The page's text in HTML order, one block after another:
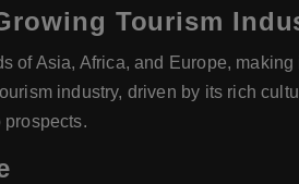
Tourism
of Asia, Africa, and Europe,
industry, driven by its rich